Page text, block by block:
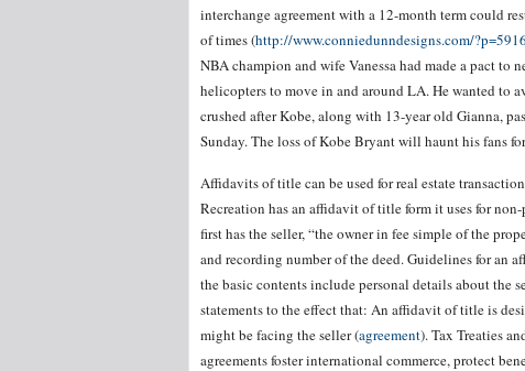
interchange agreement with a 12-month term could
of times (http://www.conniedunndesigns.com/?p=5916
NBA champion and wife Vanessa had made a pact to
helicopters to move in and around LA. He wanted to
crushed after Kobe, along with 13-year old Gianna,
Sunday. The loss of Kobe Bryant will haunt his fans
Affidavits of title can be used for real estate
Recreation has an affidavit of title form it uses for
first has the seller, “the owner in fee simple of the
and recording number of the deed. Guidelines for an
the basic contents include personal details about the
statements to the effect that: An affidavit of title is
might be facing the seller (agreement). Tax Treaties
agreements foster international commerce, protect